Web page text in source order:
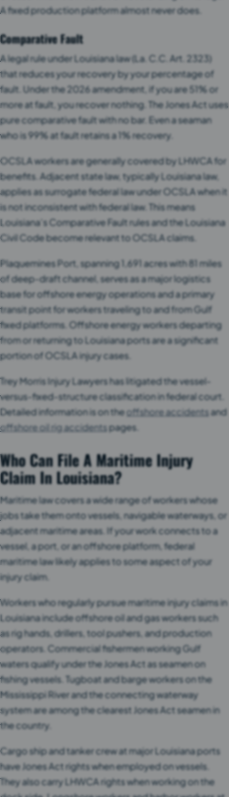
A fixed production platform almost never does.
Comparative Fault
A legal rule under Louisiana law (La. C.C. Art. 2323)
that reduces your recovery by your percentage of
fault. Under the 2026 amendment, if you are 51% or
more at fault, you recover nothing. The Jones Act uses
pure comparative fault with no bar. Even a seaman
who is 99% at fault retains a 1% recovery.
OCSLA workers are generally covered by LHWCA for
benefits. Adjacent state law, typically Louisiana law,
applies as surrogate federal law under OCSLA when it
is not inconsistent with federal law. This means
Louisiana’s Comparative Fault rules and the Louisiana
Civil Code become relevant to OCSLA claims.
Plaquemines Port, spanning 1,691 acres with 81 miles
of deep-draft channel, serves as a major logistics
base for offshore energy operations and a primary
transit point for workers traveling to and from Gulf
fixed platforms. Offshore energy workers departing
from or returning to Louisiana ports are a significant
portion of OCSLA injury cases.
Trey Morris Injury Lawyers has litigated the vessel-
versus-fixed-structure classification in federal court.
Detailed information is on theoffshore accidentsand
offshore oil rig accidentspages.
Who Can File A Maritime Injury
Claim In Louisiana?
Maritime law covers a wide range of workers whose
jobs take them onto vessels, navigable waterways, or
adjacent maritime areas. If your work connects to a
vessel, a port, or an offshore platform, federal
maritime law likely applies to some aspect of your
injury claim.
Workers who regularly pursue maritime injury claims in
Louisiana include offshore oil and gas workers such
as rig hands, drillers, tool pushers, and production
operators. Commercial fishermen working Gulf
waters qualify under the Jones Act as seamen on
fishing vessels. Tugboat and barge workers on the
Mississippi River and the connecting waterway
system are among the clearest Jones Act seamen in
the country.
Cargo ship and tanker crew at major Louisiana ports
have Jones Act rights when employed on vessels.
They also carry LHWCA rights when working on the